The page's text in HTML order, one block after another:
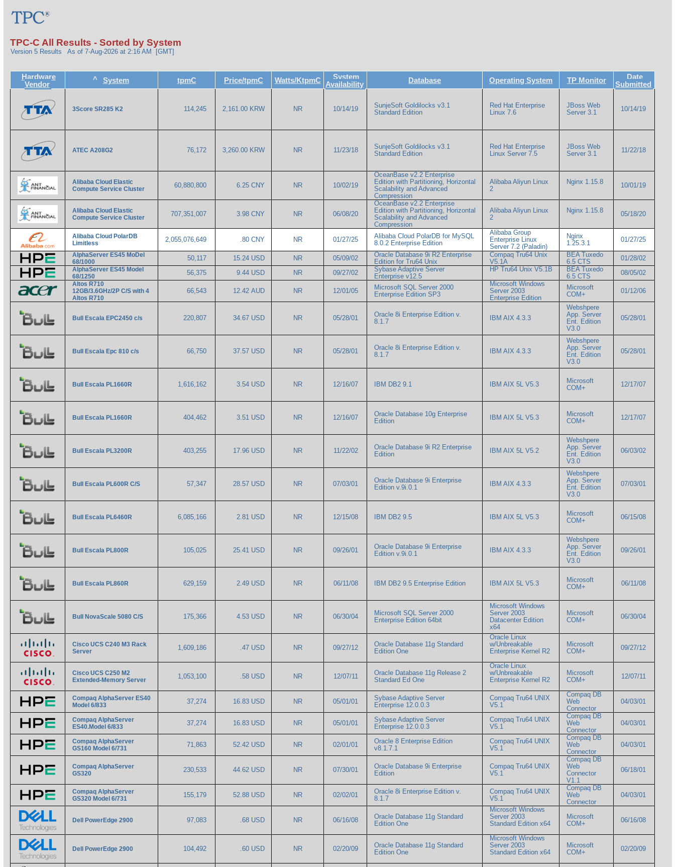
TPC-C All Results - Sorted by System
Version 5 Results As of 7-Aug-2026 at 2:16 AM [GMT]
Hardware
Vendor
^ System tpmC Price/tpmC Watts/KtpmC
System
Availability
Database Operating System TP Monitor
Date
Submitted
3Score SR285 K2 114,245 2,161.00 KRW NR 10/14/19
SunjeSoft Goldilocks v3.1
Standard Edition
Red Hat Enterprise
Linux 7.6
JBoss Web
Server 3.1
10/14/19
ATEC A208G2 76,172 3,260.00 KRW NR 11/23/18
SunjeSoft Goldilocks v3.1
Standard Edition
Red Hat Enterprise
Linux Server 7.5
JBoss Web
Server 3.1
11/22/18
Alibaba Cloud Elastic
Compute Service Cluster
60,880,800 6.25 CNY NR 10/02/19
OceanBase v2.2 Enterprise
Edition with Partitioning, Horizontal
Scalability and Advanced
Compression
Alibaba Aliyun Linux
2
Nginx 1.15.8 10/01/19
Alibaba Cloud Elastic
Compute Service Cluster
707,351,007 3.98 CNY NR 06/08/20
OceanBase v2.2 Enterprise
Edition with Partitioning, Horizontal
Scalability and Advanced
Compression
Alibaba Aliyun Linux
2
Nginx 1.15.8 05/18/20
Alibaba Cloud PolarDB
Limitless
2,055,076,649 .80 CNY NR 01/27/25
Alibaba Cloud PolarDB for MySQL
8.0.2 Enterprise Edition
Alibaba Group
Enterprise Linux
Server 7.2 (Paladin)
Nginx
1.25.3.1
01/27/25
AlphaServer ES45 MoDel
68/1000
50,117 15.24 USD NR 05/09/02
Oracle Database 9i R2 Enterprise
Edition for Tru64 Unix
Compaq Tru64 Unix
V5.1A
BEA Tuxedo
6.5 CTS
01/28/02
AlphaServer ES45 Model
68/1250
56,375 9.44 USD NR 09/27/02
Sybase Adaptive Server
Enterprise v12.5
HP Tru64 Unix V5.1B
BEA Tuxedo
6.5 CTS
08/05/02
Altos R710
12GB/3.6GHz/2P C/S with 4
Altos R710
66,543 12.42 AUD NR 12/01/05
Microsoft SQL Server 2000
Enterprise Edition SP3
Microsoft Windows
Server 2003
Enterprise Edition
Microsoft
COM+
01/12/06
Bull Escala EPC2450 c/s 220,807 34.67 USD NR 05/28/01
Oracle 8i Enterprise Edition v.
8.1.7
IBM AIX 4.3.3
Webshpere
App. Server
Ent. Edition
V3.0
05/28/01
Bull Escala Epc 810 c/s 66,750 37.57 USD NR 05/28/01
Oracle 8i Enterprise Edition v.
8.1.7
IBM AIX 4.3.3
Webshpere
App. Server
Ent. Edition
V3.0
05/28/01
Bull Escala PL1660R 1,616,162 3.54 USD NR 12/16/07 IBM DB2 9.1 IBM AIX 5L V5.3
Microsoft
COM+
12/17/07
Bull Escala PL1660R 404,462 3.51 USD NR 12/16/07
Oracle Database 10g Enterprise
Edition
IBM AIX 5L V5.3
Microsoft
COM+
12/17/07
Bull Escala PL3200R 403,255 17.96 USD NR 11/22/02
Oracle Database 9i R2 Enterprise
Edition
IBM AIX 5L V5.2
Webshpere
App. Server
Ent. Edition
V3.0
06/03/02
Bull Escala PL600R C/S 57,347 28.57 USD NR 07/03/01
Oracle Database 9i Enterprise
Edition v.9i.0.1
IBM AIX 4.3.3
Webshpere
App. Server
Ent. Edition
V3.0
07/03/01
Bull Escala PL6460R 6,085,166 2.81 USD NR 12/15/08 IBM DB2 9.5 IBM AIX 5L V5.3
Microsoft
COM+
06/15/08
Bull Escala PL800R 105,025 25.41 USD NR 09/26/01
Oracle Database 9i Enterprise
Edition v.9i.0.1
IBM AIX 4.3.3
Webshpere
App. Server
Ent. Edition
V3.0
09/26/01
Bull Escala PL860R 629,159 2.49 USD NR 06/11/08 IBM DB2 9.5 Enterprise Edition IBM AIX 5L V5.3
Microsoft
COM+
06/11/08
Bull NovaScale 5080 C/S 175,366 4.53 USD NR 06/30/04
Microsoft SQL Server 2000
Enterprise Edition 64bit
Microsoft Windows
Server 2003
Datacenter Edition
x64
Microsoft
COM+
06/30/04
Cisco UCS C240 M3 Rack
Server
1,609,186 .47 USD NR 09/27/12
Oracle Database 11g Standard
Edition One
Oracle Linux
w/Unbreakable
Enterprise Kernel R2
Microsoft
COM+
09/27/12
Cisco UCS C250 M2
Extended-Memory Server
1,053,100 .58 USD NR 12/07/11
Oracle Database 11g Release 2
Standard Ed One
Oracle Linux
w/Unbreakable
Enterprise Kernel R2
Microsoft
COM+
12/07/11
Compaq AlphaServer ES40
Model 6/833
37,274 16.83 USD NR 05/01/01
Sybase Adaptive Server
Enterprise 12.0.0.3
Compaq Tru64 UNIX
V5.1
Compaq DB
Web
Connector
04/03/01
Compaq AlphaServer
ES40.Model 6/833
37,274 16.83 USD NR 05/01/01
Sybase Adaptive Server
Enterprise 12.0.0.3
Compaq Tru64 UNIX
V5.1
Compaq DB
Web
Connector
04/03/01
Compaq AlphaServer
GS160 Model 6/731
71,863 52.42 USD NR 02/01/01
Oracle 8 Enterprise Edition
v8.1.7.1
Compaq Tru64 UNIX
V5.1
Compaq DB
Web
Connector
04/03/01
Compaq AlphaServer
GS320
230,533 44.62 USD NR 07/30/01
Oracle Database 9i Enterprise
Edition
Compaq Tru64 UNIX
V5.1
Compaq DB
Web
Connector
V1.1
06/18/01
Compaq AlphaServer
GS320 Model 6/731
155,179 52.88 USD NR 02/02/01
Oracle 8i Enterprise Edition v.
8.1.7
Compaq Tru64 UNIX
V5.1
Compaq DB
Web
Connector
04/03/01
Dell PowerEdge 2900 97,083 .68 USD NR 06/16/08
Oracle Database 11g Standard
Edition One
Microsoft Windows
Server 2003
Standard Edition x64
Microsoft
COM+
06/16/08
Dell PowerEdge 2900 104,492 .60 USD NR 02/20/09
Oracle Database 11g Standard
Edition One
Microsoft Windows
Server 2003
Standard Edition x64
Microsoft
COM+
02/20/09